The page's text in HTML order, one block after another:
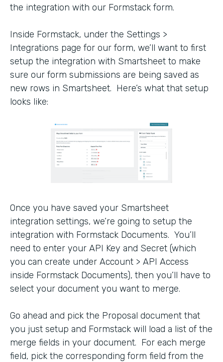
the integration with our Formstack form.
Inside Formstack, under the Settings >
Integrations page for our form, we’ll want to first
setup the integration with Smartsheet to make
sure our form submissions are being saved as
new rows in Smartsheet. Here’s what that setup
looks like:
Once you have saved your Smartsheet
integration settings, we’re going to setup the
integration with Formstack Documents. You’ll
need to enter your API Key and Secret (which
you can create under Account > API Access
inside Formstack Documents), then you’ll have to
select your document you want to merge.
Go ahead and pick the Proposal document that
you just setup and Formstack will load a list of the
merge fields in your document. For each merge
field, pick the corresponding form field from the